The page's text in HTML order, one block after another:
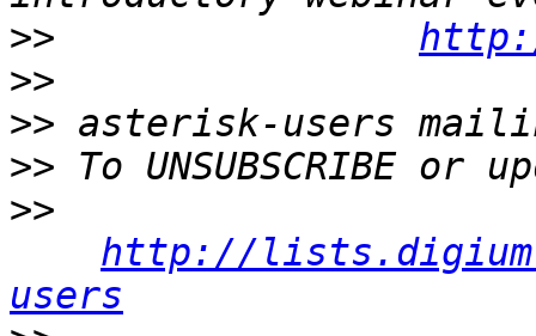
>>
>>
>>
>>
>>
http://
users